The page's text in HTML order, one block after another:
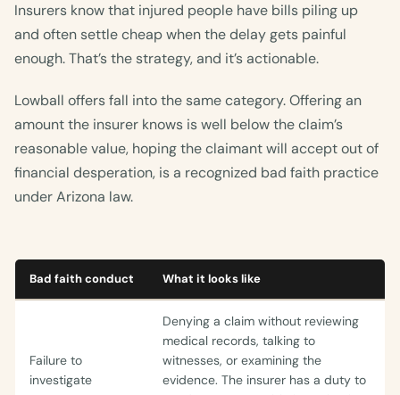
Insurers know that injured people have bills piling up
and often settle cheap when the delay gets painful
enough. That’s the strategy, and it’s actionable.
Lowball offers fall into the same category. Offering an
amount the insurer knows is well below the claim’s
reasonable value, hoping the claimant will accept out of
financial desperation, is a recognized bad faith practice
under Arizona law.
Bad faith conduct What it looks like
Failure to
investigate
Denying a claim without reviewing
medical records, talking to
witnesses, or examining the
evidence. The insurer has a duty to